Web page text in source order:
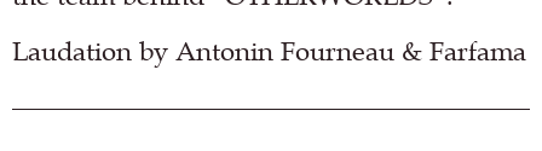
Laudation by Antonin Fourneau & Farfama